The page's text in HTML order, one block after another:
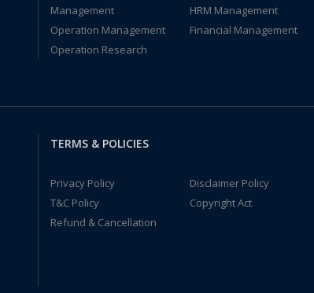
Management
HRM Management
Operation Management
Financial Management
Operation Research
TERMS & POLICIES
Privacy Policy
Disclaimer Policy
T&C Policy
Copyright Act
Refund & Cancellation